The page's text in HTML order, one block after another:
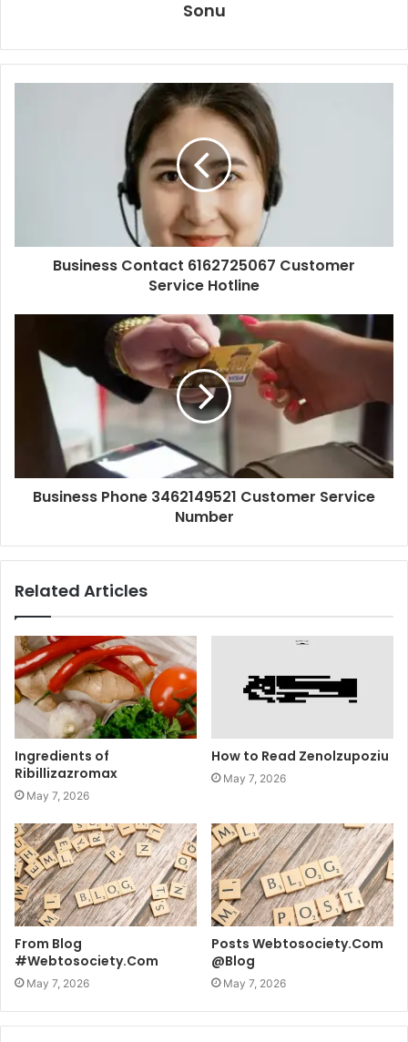
Sonu
Business Contact 6162725067 Customer
Service Hotline
Business Phone 3462149521 Customer Service
Number
Related Articles
Ingredients of
Ribillizazromax
May 7, 2026
How to Read Zenolzupoziu
May 7, 2026
From Blog
#Webtosociety.Com
May 7, 2026
Posts Webtosociety.Com
@Blog
May 7, 2026